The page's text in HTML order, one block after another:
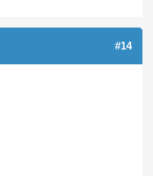
#14